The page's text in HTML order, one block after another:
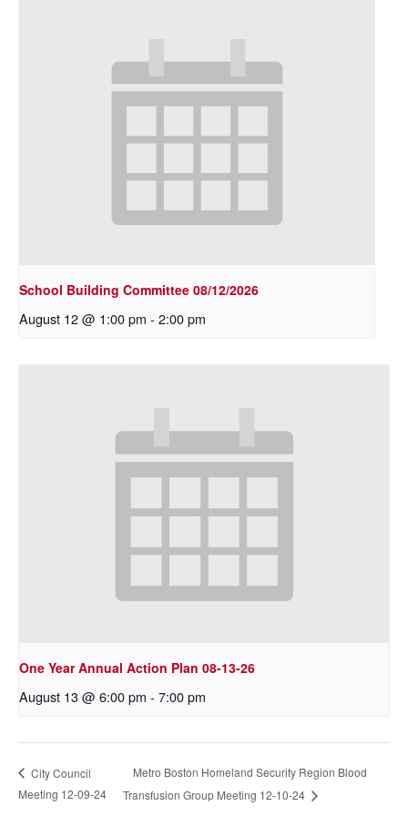
School Building Committee 08/12/2026
August 12 @ 1:00 pm - 2:00 pm
One Year Annual Action Plan 08-13-26
August 13 @ 6:00 pm - 7:00 pm
City Council
Meeting 12-09-24
Metro Boston Homeland Security Region Blood
Transfusion Group Meeting 12-10-24